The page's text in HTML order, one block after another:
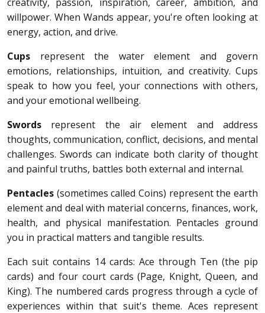
willpower. When Wands appear, you're often looking at
energy, action, and drive.
Cups represent the water element and govern
emotions, relationships, intuition, and creativity. Cups
speak to how you feel, your connections with others,
and your emotional wellbeing.
Swords represent the air element and address
thoughts, communication, conflict, decisions, and mental
challenges. Swords can indicate both clarity of thought
and painful truths, battles both external and internal.
Pentacles (sometimes called Coins) represent the earth
element and deal with material concerns, finances, work,
health, and physical manifestation. Pentacles ground
you in practical matters and tangible results.
Each suit contains 14 cards: Ace through Ten (the pip
cards) and four court cards (Page, Knight, Queen, and
King). The numbered cards progress through a cycle of
experiences within that suit's theme. Aces represent